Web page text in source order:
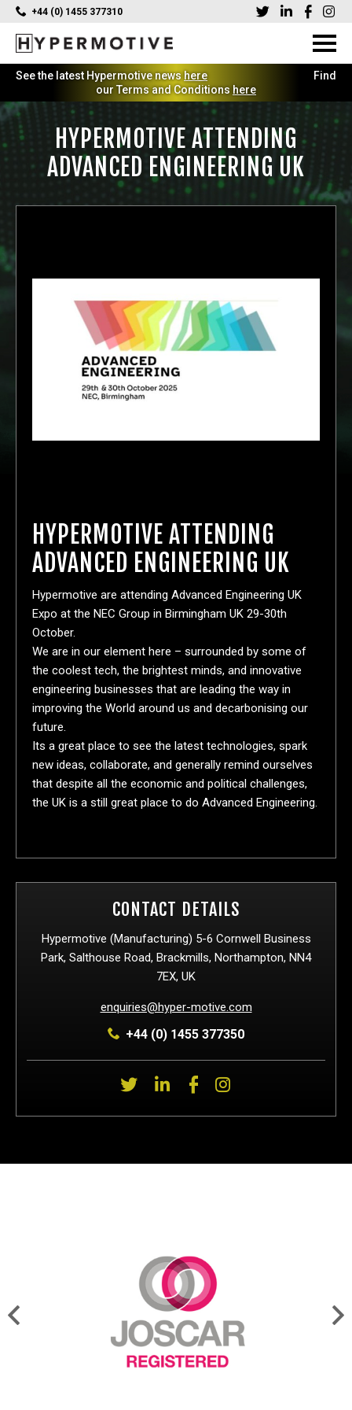
+44 (0) 1455 377310
See the latest Hypermotive newshere Find
our Terms and Conditions here
HYPERMOTIVE ATTENDING
ADVANCED ENGINEERING UK
HYPERMOTIVE ATTENDING
ADVANCED ENGINEERING UK
Hypermotive are attending Advanced Engineering UK
Expo at the NEC Group in Birmingham UK 29-30th
October.
We are in our element here – surrounded by some of
the coolest tech, the brightest minds, and innovative
engineering businesses that are leading the way in
improving the World around us and decarbonising our
future.
Its a great place to see the latest technologies, spark
new ideas, collaborate, and generally remind ourselves
that despite all the economic and political challenges,
the UK is a still great place to do Advanced Engineering.
CONTACT DETAILS
Hypermotive (Manufacturing) 5-6 Cornwell Business
Park, Salthouse Road, Brackmills, Northampton, NN4
7EX, UK
enquiries@hyper-motive.com
+44 (0) 1455 377350